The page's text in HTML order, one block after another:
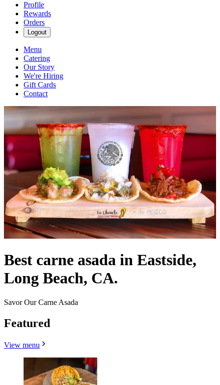
Profile
Rewards
Orders
Logout
Menu
Catering
Our Story
We're Hiring
Gift Cards
Contact
Best carne asada in Eastside,
Long Beach, CA.
Savor Our Carne Asada
Featured
View menu